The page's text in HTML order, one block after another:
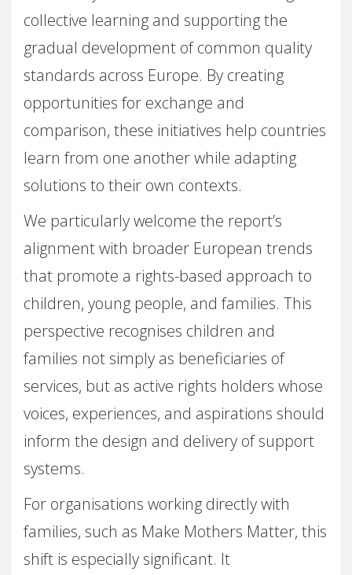
collective learning and supporting the
gradual development of common quality
standards across Europe. By creating
opportunities for exchange and
comparison, these initiatives help countries
learn from one another while adapting
solutions to their own contexts.
We particularly welcome the report’s
alignment with broader European trends
that promote a rights-based approach to
children, young people, and families. This
perspective recognises children and
families not simply as beneficiaries of
services, but as active rights holders whose
voices, experiences, and aspirations should
inform the design and delivery of support
systems.
For organisations working directly with
families, such as Make Mothers Matter, this
shift is especially significant. It